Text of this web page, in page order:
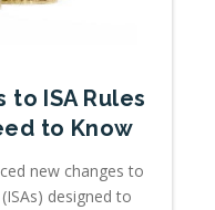
to ISA Rules
to Know
new changes to
designed to